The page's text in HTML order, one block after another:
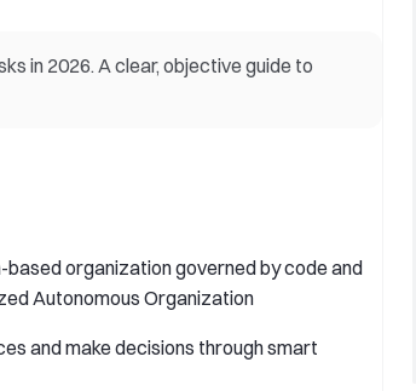
in 2026. A clear, objective guide to
based organization governed by code and
Autonomous Organization
and make decisions through smart